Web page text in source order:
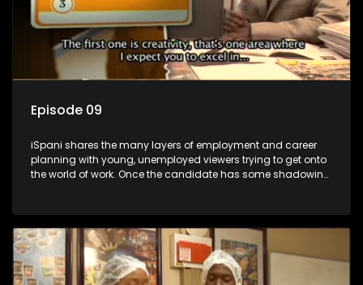
Episode 09
iSpani shares the many layers of employment and career
planning with young, unemployed viewers trying to get onto
the world of work. Once the candidate has some shadowing
they are thrown in and have to sink or swim; some will find
employment, some will change their goals, but all will leave
the show with a deeper understanding of the career under
the microscope and how to best find a position that will be
more than 'just a job'.